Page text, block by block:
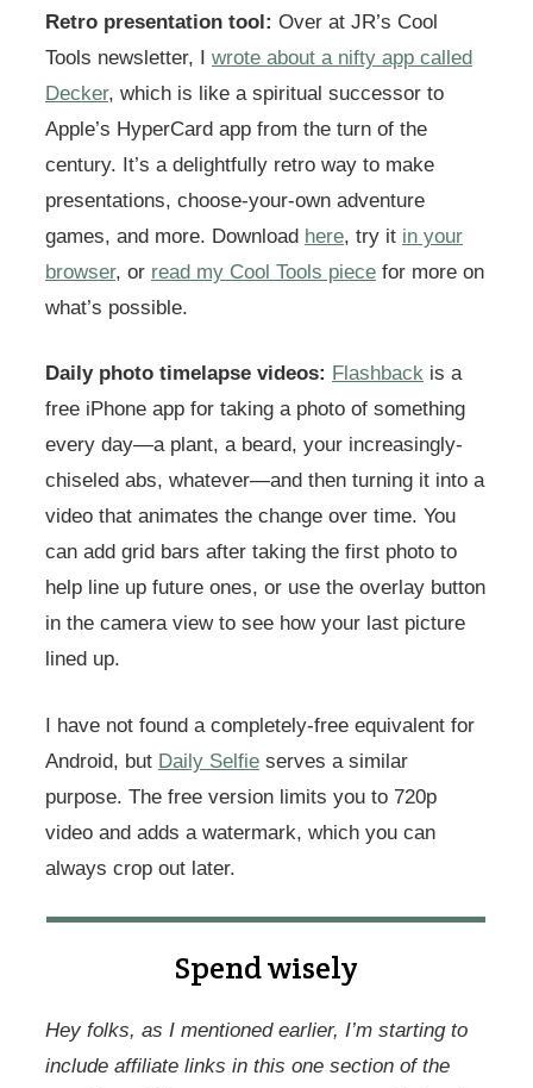
Retro presentation tool: Over at JR’s Cool
Tools newsletter, I wrote about a nifty app called
Decker, which is like a spiritual successor to
Apple’s HyperCard app from the turn of the
century. It’s a delightfully retro way to make
presentations, choose-your-own adventure
games, and more. Download here, try it in your
browser, or read my Cool Tools piece for more on
what’s possible.
Daily photo timelapse videos: Flashback is a
free iPhone app for taking a photo of something
every day—a plant, a beard, your increasingly-
chiseled abs, whatever—and then turning it into a
video that animates the change over time. You
can add grid bars after taking the first photo to
help line up future ones, or use the overlay button
in the camera view to see how your last picture
lined up.
I have not found a completely-free equivalent for
Android, but Daily Selfie serves a similar
purpose. The free version limits you to 720p
video and adds a watermark, which you can
always crop out later.
Spend wisely
Hey folks, as I mentioned earlier, I’m starting to
include affiliate links in this one section of the